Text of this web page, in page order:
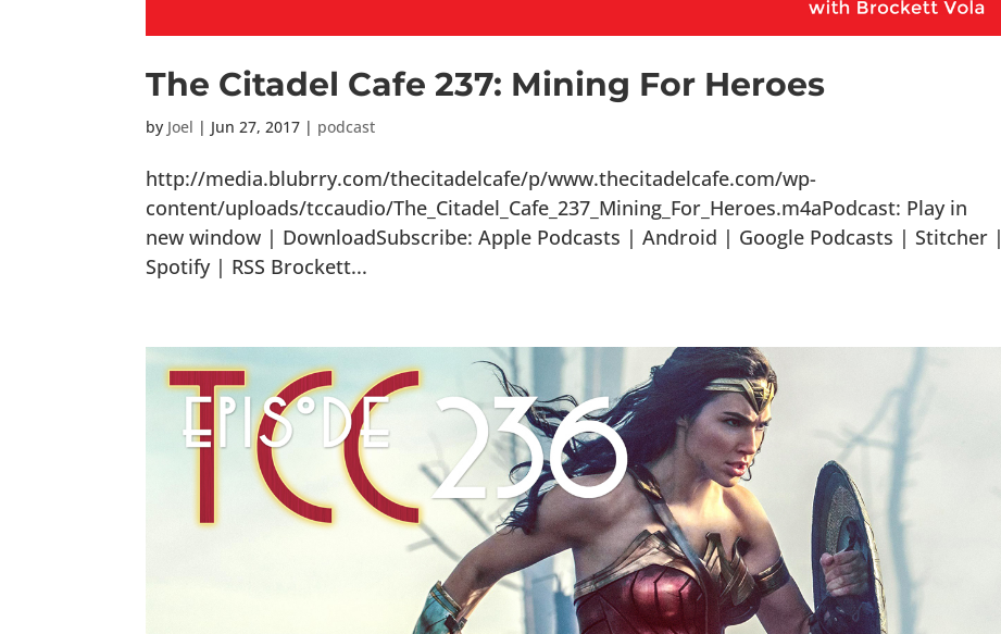
The Citadel Cafe 237: Mining For Heroes
by Joel | Jun 27, 2017 | podcast
http://media.blubrry.com/thecitadelcafe/p/www.thecitadelcafe.com/wp-
content/uploads/tccaudio/The_Citadel_Cafe_237_Mining_For_Heroes.m4aPodcast: Play in
new window | DownloadSubscribe: Apple Podcasts | Android | Google Podcasts | Stitcher |
Spotify | RSS Brockett...